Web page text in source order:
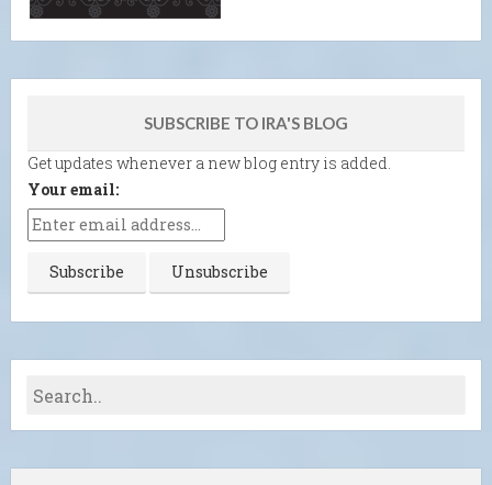
SUBSCRIBE TO IRA'S BLOG
Get updates whenever a new blog entry is added.
Your email: